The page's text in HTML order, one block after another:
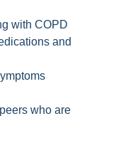
with COPD
and
who are